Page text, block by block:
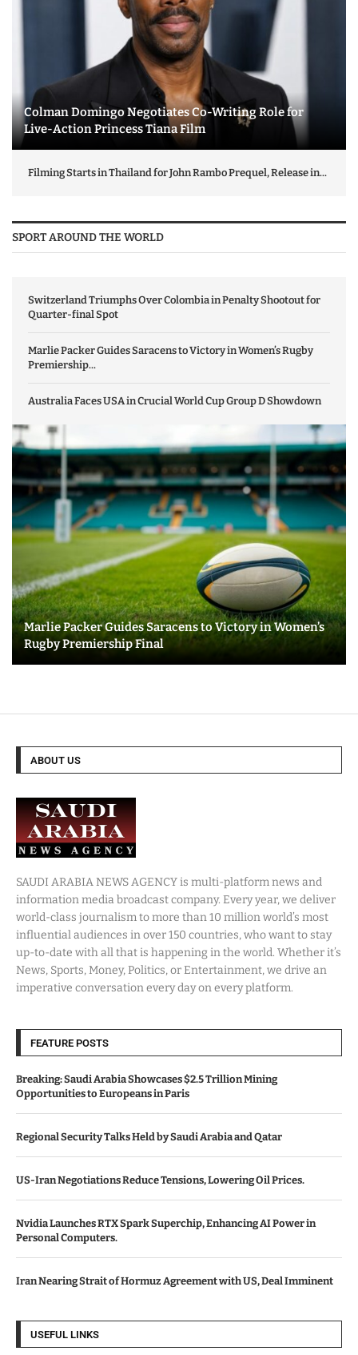
Colman Domingo Negotiates Co-Writing Role for
Live-Action Princess Tiana Film
Filming Starts in Thailand for John Rambo Prequel, Release in...
SPORT AROUND THE WORLD
Switzerland Triumphs Over Colombia in Penalty Shootout for
Quarter-final Spot
Marlie Packer Guides Saracens to Victory in Women’s Rugby
Premiership...
Australia Faces USA in Crucial World Cup Group D Showdown
Marlie Packer Guides Saracens to Victory in Women’s
Rugby Premiership Final
ABOUT US
SAUDI ARABIA NEWS AGENCY is multi-platform news and
information media broadcast company. Every year, we deliver
world-class journalism to more than 10 million world’s most
influential audiences in over 150 countries, who want to stay
up-to-date with all that is happening in the world. Whether it’s
News, Sports, Money, Politics, or Entertainment, we drive an
imperative conversation every day on every platform.
FEATURE POSTS
Breaking: Saudi Arabia Showcases $2.5 Trillion Mining
Opportunities to Europeans in Paris
Regional Security Talks Held by Saudi Arabia and Qatar
US-Iran Negotiations Reduce Tensions, Lowering Oil Prices.
Nvidia Launches RTX Spark Superchip, Enhancing AI Power in
Personal Computers.
Iran Nearing Strait of Hormuz Agreement with US, Deal Imminent
USEFUL LINKS